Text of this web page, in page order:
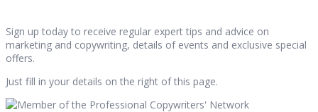
Sign up today to receive regular expert tips and advice on
marketing and copywriting, details of events and exclusive special
offers.
Just fill in your details on the right of this page.